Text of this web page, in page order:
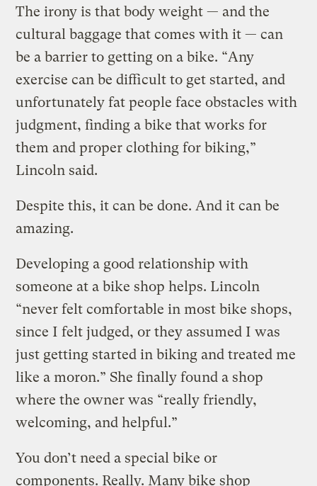
The irony is that body weight — and the
cultural baggage that comes with it — can
be a barrier to getting on a bike. “Any
exercise can be difficult to get started, and
unfortunately fat people face obstacles with
judgment, finding a bike that works for
them and proper clothing for biking,”
Lincoln said.
Despite this, it can be done. And it can be
amazing.
Developing a good relationship with
someone at a bike shop helps. Lincoln
“never felt comfortable in most bike shops,
since I felt judged, or they assumed I was
just getting started in biking and treated me
like a moron.” She finally found a shop
where the owner was “really friendly,
welcoming, and helpful.”
You don’t need a special bike or
components. Really. Many bike shop